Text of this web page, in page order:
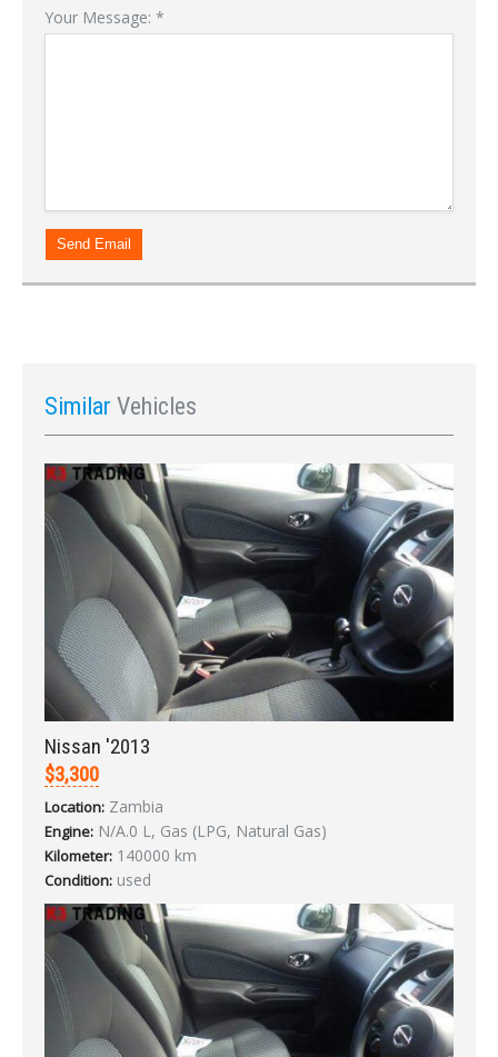
Sign In
Your Message: *
Send Email
Similar Vehicles
Nissan '2013
$3,300
Location: Zambia
Engine: N/A.0 L, Gas (LPG, Natural Gas)
Kilometer: 140000 km
Condition: used